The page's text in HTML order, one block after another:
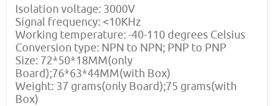
Isolation voltage: 3000V
Signal frequency: <10KHz
Working temperature: -40-110 degrees Celsius
Conversion type: NPN to NPN; PNP to PNP
Size: 72*50*18MM(only
Board);76*63*44MM(with Box)
Weight: 37 grams(only Board);75 grams(with
Box)